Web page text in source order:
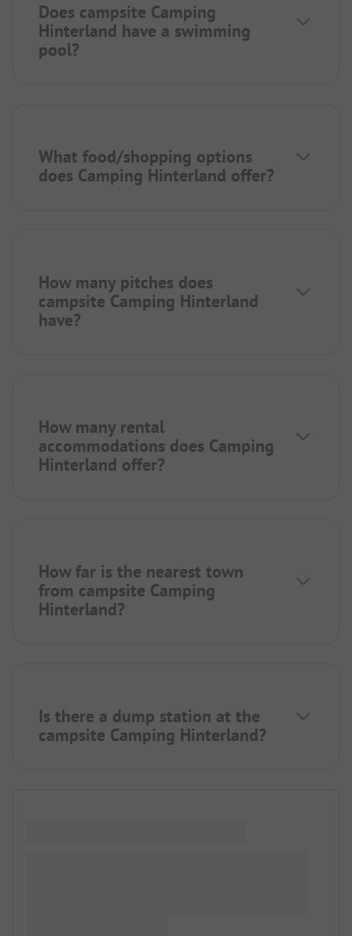
Does campsite Camping
Hinterland have a swimming
pool?
What food/shopping options
does Camping Hinterland offer?
How many pitches does
campsite Camping Hinterland
have?
How many rental
accommodations does Camping
Hinterland offer?
How far is the nearest town
from campsite Camping
Hinterland?
Is there a dump station at the
campsite Camping Hinterland?